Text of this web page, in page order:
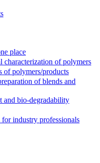
place
characterization of polymers
of polymers/products
of blends and
and bio-degradability
industry professionals